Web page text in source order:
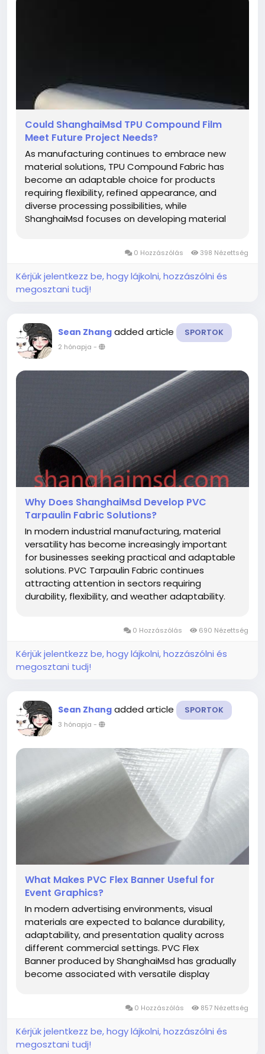
Could ShanghaiMsd TPU Compound Film
Meet Future Project Needs?
As manufacturing continues to embrace new
material solutions, TPU Compound Fabric has
become an adaptable choice for products
requiring flexibility, refined appearance, and
diverse processing possibilities, while
ShanghaiMsd focuses on developing material
provides a strong starting point for projects
that...
0 Hozzászólás 398 Nézettség
Kérjük jelentkezz be, hogy lájkolni, hozzászólni és
megosztani tudj!
Sean Zhang added article SPORTOK
2 hónapja -
Why Does ShanghaiMsd Develop PVC
Tarpaulin Fabric Solutions?
In modern industrial manufacturing, material
versatility has become increasingly important
for businesses seeking practical and adaptable
solutions. PVC Tarpaulin Fabric continues
attracting attention in sectors requiring
durability, flexibility, and weather adaptability.
applications suitable for transportation,...
0 Hozzászólás 690 Nézettség
Kérjük jelentkezz be, hogy lájkolni, hozzászólni és
megosztani tudj!
Sean Zhang added article SPORTOK
3 hónapja -
What Makes PVC Flex Banner Useful for
Event Graphics?
In modern advertising environments, visual
materials are expected to balance durability,
adaptability, and presentation quality across
different commercial settings. PVC Flex
Banner produced by ShanghaiMsd has gradually
become associated with versatile display
market demands. From storefront graphics...
0 Hozzászólás 857 Nézettség
Kérjük jelentkezz be, hogy lájkolni, hozzászólni és
megosztani tudj!